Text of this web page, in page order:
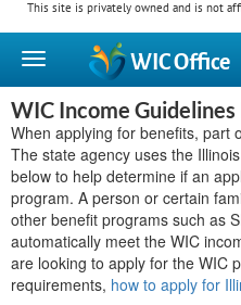
This site is privately owned and is not
WICOffice
WIC Income
When applying for benefits, part
The state agency uses the
below to help determine if an
program. A person or certain
other benefit programs such as
automatically meet the WIC
are looking to apply for the WIC
requirements, how to apply for